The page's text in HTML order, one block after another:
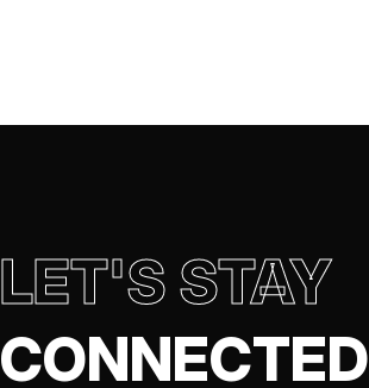
LET'S STAY
CONNECTED